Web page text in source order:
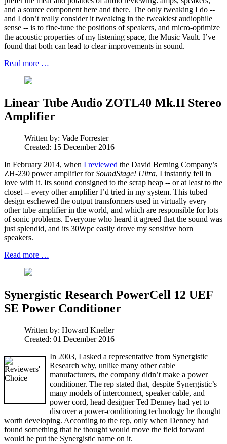
and a source component here and there. The only tweaking I do --
and I don’t really consider it tweaking in the tweakiest audiophile
sense -- is to fine-tune the positions of speakers, and micro-optimize
the acoustic properties of my listening space, the Music Vault. I’ve
found that both can lead to clear improvements in sound.
Read more …
Linear Tube Audio ZOTL40 Mk.II Stereo
Amplifier
Written by: Vade Forrester
Created: 15 December 2016
In February 2014, when I reviewed the David Berning Company’s
ZH-230 power amplifier forSoundStage! Ultra, I instantly fell in
love with it. Its sound consigned to the scrap heap -- or at least to the
closet -- every other amplifier I’d tried in my system. This tubed
design eschewed the output transformers used in virtually every
other tube amplifier in the world, and which are responsible for lots
of sonic problems. Everyone who heard it agreed that the sound was
just splendid, and its 30Wpc easily drove my sensitive horn
speakers.
Read more …
Synergistic Research PowerCell 12 UEF
SE Power Conditioner
Written by: Howard Kneller
Created: 01 December 2016
In 2003, I asked a representative from Synergistic
Research why, unlike many other cable
manufacturers, the company didn’t make a power
conditioner. The rep stated that, despite Synergistic’s
many models of interconnect, speaker cable, and
power cord, head designer Ted Denney had yet to
discover a power-conditioning technology he thought
worth developing. According to the rep, only when Denney had
found something that he thought would move the field forward
would he put the Synergistic name on it.